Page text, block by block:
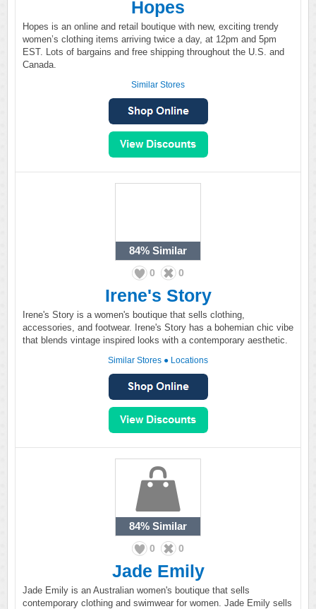
Hopes
Hopes is an online and retail boutique with new, exciting trendy
women’s clothing items arriving twice a day, at 12pm and 5pm
EST. Lots of bargains and free shipping throughout the U.S. and
Canada.
Similar Stores
84% Similar
0 0
Irene's Story
Irene's Story is a women's boutique that sells clothing,
accessories, and footwear. Irene's Story has a bohemian chic vibe
that blends vintage inspired looks with a contemporary aesthetic.
Similar Stores ● Locations
84% Similar
0 0
Jade Emily
Jade Emily is an Australian women's boutique that sells
contemporary clothing and swimwear for women. Jade Emily sells